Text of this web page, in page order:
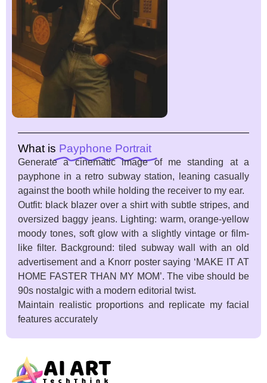
What is Payphone Portrait
Generate a cinematic image of me standing at a
payphone in a retro subway station, leaning casually
against the booth while holding the receiver to my ear.
Outfit: black blazer over a shirt with subtle stripes, and
oversized baggy jeans. Lighting: warm, orange-yellow
moody tones, soft glow with a slightly vintage or film-
like filter. Background: tiled subway wall with an old
advertisement and a Knorr poster saying ‘MAKE IT AT
HOME FASTER THAN MY MOM’. The vibe should be
90s nostalgic with a modern editorial twist.
Maintain realistic proportions and replicate my facial
features accurately